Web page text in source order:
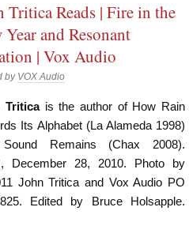
Tritica Reads | Fire in the
Year and Resonant
| Vox Audio
by VOX Audio
Tritica is the author of How Rain
Its Alphabet (La Alameda 1998)
Remains (Chax 2008).
December 28, 2010. Photo by
John Tritica and Vox Audio PO
Edited by Bruce Holsapple.